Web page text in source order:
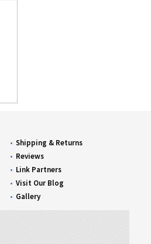
Shipping & Returns
Reviews
Link Partners
Visit Our Blog
Gallery